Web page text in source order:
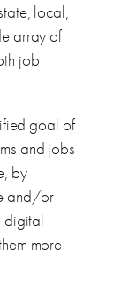
local,
array of
job
goal of
and jobs
by
and/or
digital
more